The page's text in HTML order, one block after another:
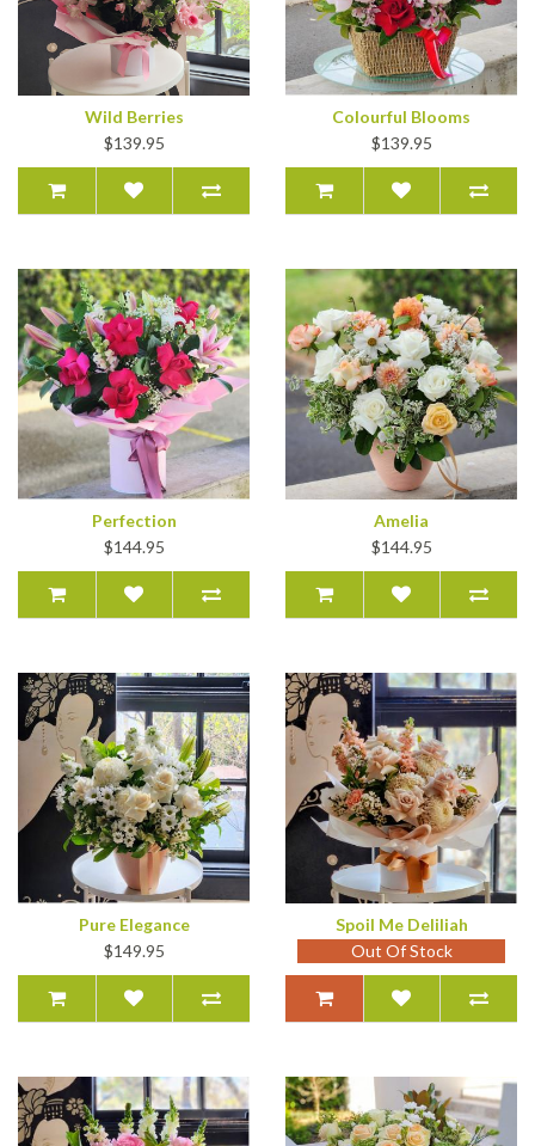
Wild Berries
$139.95
Colourful Blooms
$139.95
Perfection
$144.95
Amelia
$144.95
Pure Elegance
$149.95
Spoil Me Deliliah
Out Of Stock